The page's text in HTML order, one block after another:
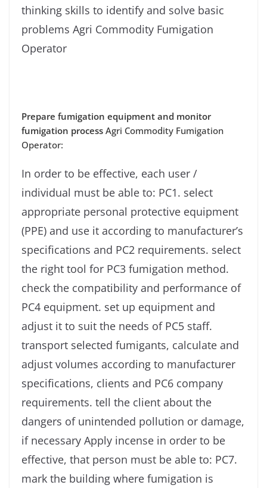
thinking skills to identify and solve basic
problems Agri Commodity Fumigation
Operator
Prepare fumigation equipment and monitor
fumigation process Agri Commodity Fumigation
Operator:
In order to be effective, each user /
individual must be able to: PC1. select
appropriate personal protective equipment
(PPE) and use it according to manufacturer’s
specifications and PC2 requirements. select
the right tool for PC3 fumigation method.
check the compatibility and performance of
PC4 equipment. set up equipment and
adjust it to suit the needs of PC5 staff.
transport selected fumigants, calculate and
adjust volumes according to manufacturer
specifications, clients and PC6 company
requirements. tell the client about the
dangers of unintended pollution or damage,
if necessary Apply incense in order to be
effective, that person must be able to: PC7.
mark the building where fumigation is